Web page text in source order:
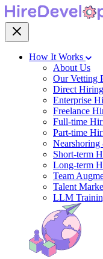
How It Works
About Us
Our Vetting
Direct Hiring
Enterprise
Freelance
Full-time
Part-time
Short-term
Long-term
Team
Talent
LLM